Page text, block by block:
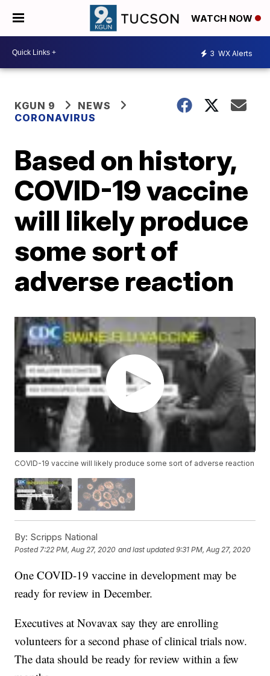
WATCH NOW
3 WX Alerts
KGUN 9
NEWS
CORONAVIRUS
Based on history,
COVID-19 vaccine
will likely produce
some sort of
adverse reaction
COVID-19 vaccine will likely produce some sort of adverse reaction
By: Scripps National
Posted7:22 PM, Aug 27, 2020 and last updated 9:31 PM, Aug 27, 2020
One COVID-19 vaccine in development may be
ready for review in December.
Executives at Novavax say they are enrolling
volunteers for a second phase of clinical trials now.
The data should be ready for review within a few